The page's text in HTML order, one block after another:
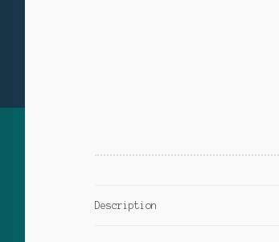
Description